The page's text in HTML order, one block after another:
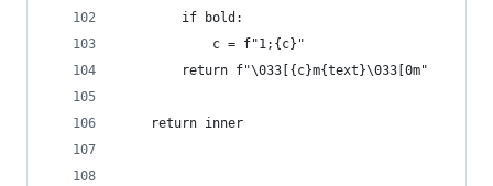
        if bold:
            c = f"1;{c}"
        return f"\033[{c}m{text}\033[0m"
    return inner